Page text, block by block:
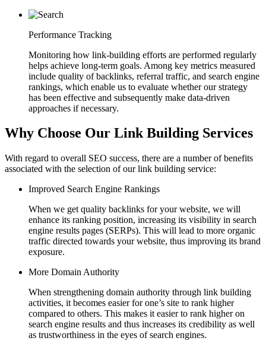
Performance Tracking
Monitoring how link-building efforts are performed regularly
helps achieve long-term goals. Among key metrics measured
include quality of backlinks, referral traffic, and search engine
rankings, which enable us to evaluate whether our strategy
has been effective and subsequently make data-driven
approaches if necessary.
Why Choose Our Link Building Services
With regard to overall SEO success, there are a number of benefits
associated with the selection of our link building service:
Improved Search Engine Rankings
When we get quality backlinks for your website, we will
enhance its ranking position, increasing its visibility in search
engine results pages (SERPs). This will lead to more organic
traffic directed towards your website, thus improving its brand
exposure.
More Domain Authority
When strengthening domain authority through link building
activities, it becomes easier for one’s site to rank higher
compared to others. This makes it easier to rank higher on
search engine results and thus increases its credibility as well
as trustworthiness in the eyes of search engines.